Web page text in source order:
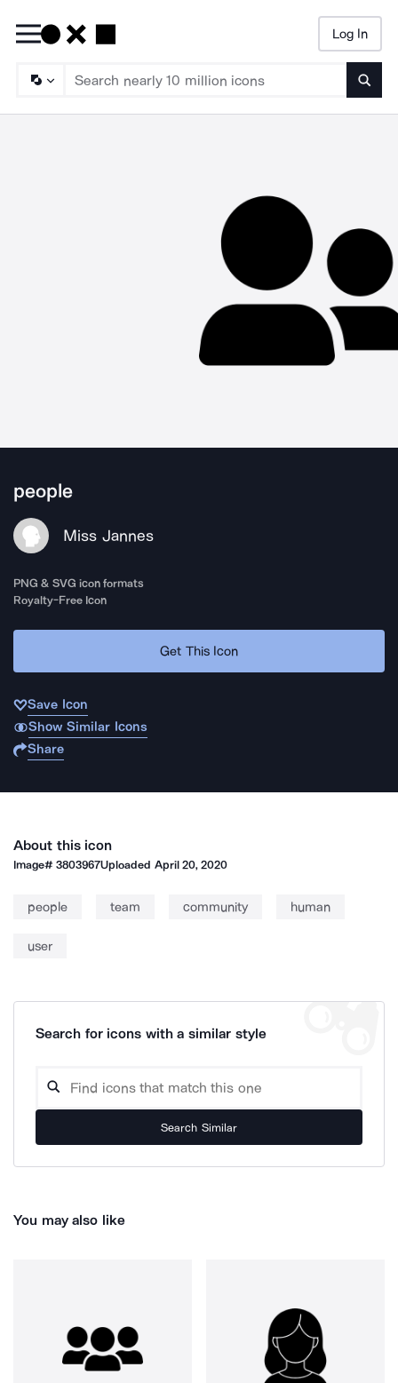
Log In
people
Miss Jannes
PNG & SVG icon formats
Royalty-Free Icon
Get This Icon
Save Icon
Show Similar Icons
Share
About this icon
Image#3803967Uploaded April 20, 2020
people team community human
user
Search for icons with a similar style
Search Similar
You may also like